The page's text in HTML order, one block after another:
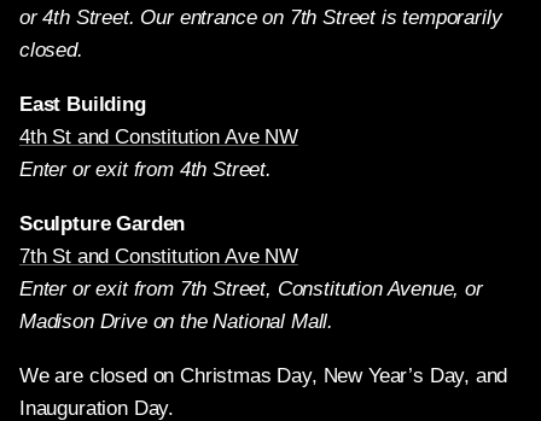
or 4th Street. Our entrance on 7th Street is temporarily
closed.
East Building
4th St and Constitution Ave NW
Enter or exit from 4th Street.
Sculpture Garden
7th St and Constitution Ave NW
Enter or exit from 7th Street, Constitution Avenue, or
Madison Drive on the National Mall.
We are closed on Christmas Day, New Year’s Day, and
Inauguration Day.